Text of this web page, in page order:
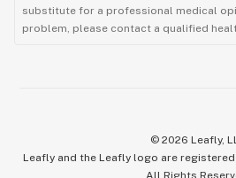
substitute for a professional medical
problem, please contact a qualified
© 2026 Leafly,
Leafly and the Leafly logo are
All Rights